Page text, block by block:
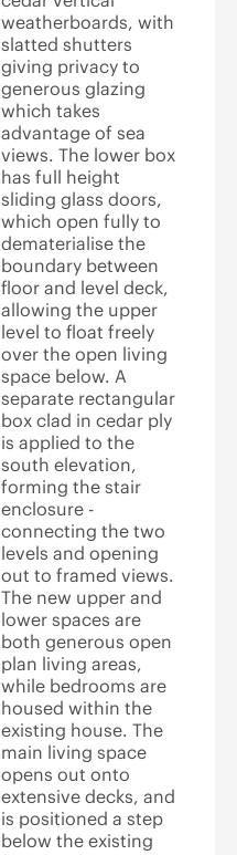
weatherboards, with
slatted shutters
giving privacy to
generous glazing
which takes
advantage of sea
views. The lower box
has full height
sliding glass doors,
which open fully to
dematerialise the
boundary between
floor and level deck,
allowing the upper
level to float freely
over the open living
space below. A
separate rectangular
box clad in cedar ply
is applied to the
south elevation,
forming the stair
enclosure -
connecting the two
levels and opening
out to framed views.
The new upper and
lower spaces are
both generous open
plan living areas,
while bedrooms are
housed within the
existing house. The
main living space
opens out onto
extensive decks, and
is positioned a step
below the existing